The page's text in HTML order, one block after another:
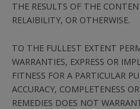
THE RESULTS OF THE
RELAIBILITY, OR OTHERWISE.
TO THE FULLEST EXTENT
WARRANTIES, EXPRESS OR
FITNESS FOR A PARTICULAR
ACCURACY, COMPLETENESS
REMEDIES DOES NOT